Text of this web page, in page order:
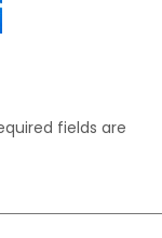
fields are